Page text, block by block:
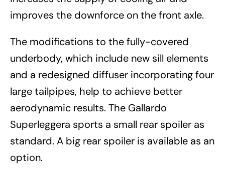
improves the downforce on the front axle.
The modifications to the fully-covered
underbody, which include new sill elements
and a redesigned diffuser incorporating four
large tailpipes, help to achieve better
aerodynamic results. The Gallardo
Superleggera sports a small rear spoiler as
standard. A big rear spoiler is available as an
option.